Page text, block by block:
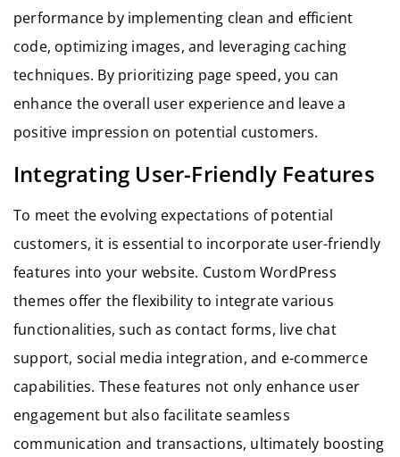
performance by implementing clean and efficient
code, optimizing images, and leveraging caching
techniques. By prioritizing page speed, you can
enhance the overall user experience and leave a
positive impression on potential customers.
Integrating User-Friendly Features
To meet the evolving expectations of potential
customers, it is essential to incorporate user-friendly
features into your website. Custom WordPress
themes offer the flexibility to integrate various
functionalities, such as contact forms, live chat
support, social media integration, and e-commerce
capabilities. These features not only enhance user
engagement but also facilitate seamless
communication and transactions, ultimately boosting